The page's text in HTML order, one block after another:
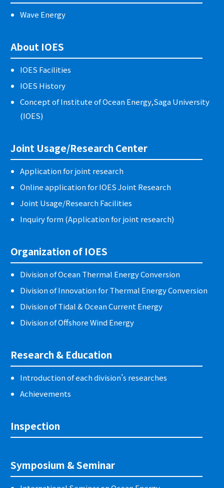
Wave Energy
About IOES
IOES Facilities
IOES History
Concept of Institute of Ocean Energy,Saga University
(IOES)
Joint Usage/Research Center
Application for joint research
Online application for IOES Joint Research
Joint Usage/Research Facilities
Inquiry form (Application for joint research)
Organization of IOES
Division of Ocean Thermal Energy Conversion
Division of Innovation for Thermal Energy Conversion
Division of Tidal & Ocean Current Energy
Division of Offshore Wind Energy
Research & Education
Introduction of each division’s researches
Achievements
Inspection
Symposium & Seminar